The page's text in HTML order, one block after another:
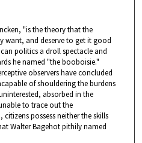
"is the theory that the
want, and deserve to get it good
politics a droll spectacle and
he named "the booboisie."
observers have concluded
of shouldering the burdens
absorbed in the
to trace out the
possess neither the skills
Walter Bagehot pithily named